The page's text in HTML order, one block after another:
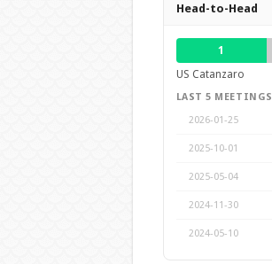
Head-to-Head
1
US Catanzaro
LAST 5 MEETINGS
2026-01-25
2025-10-01
2025-05-04
2024-11-30
2024-05-10